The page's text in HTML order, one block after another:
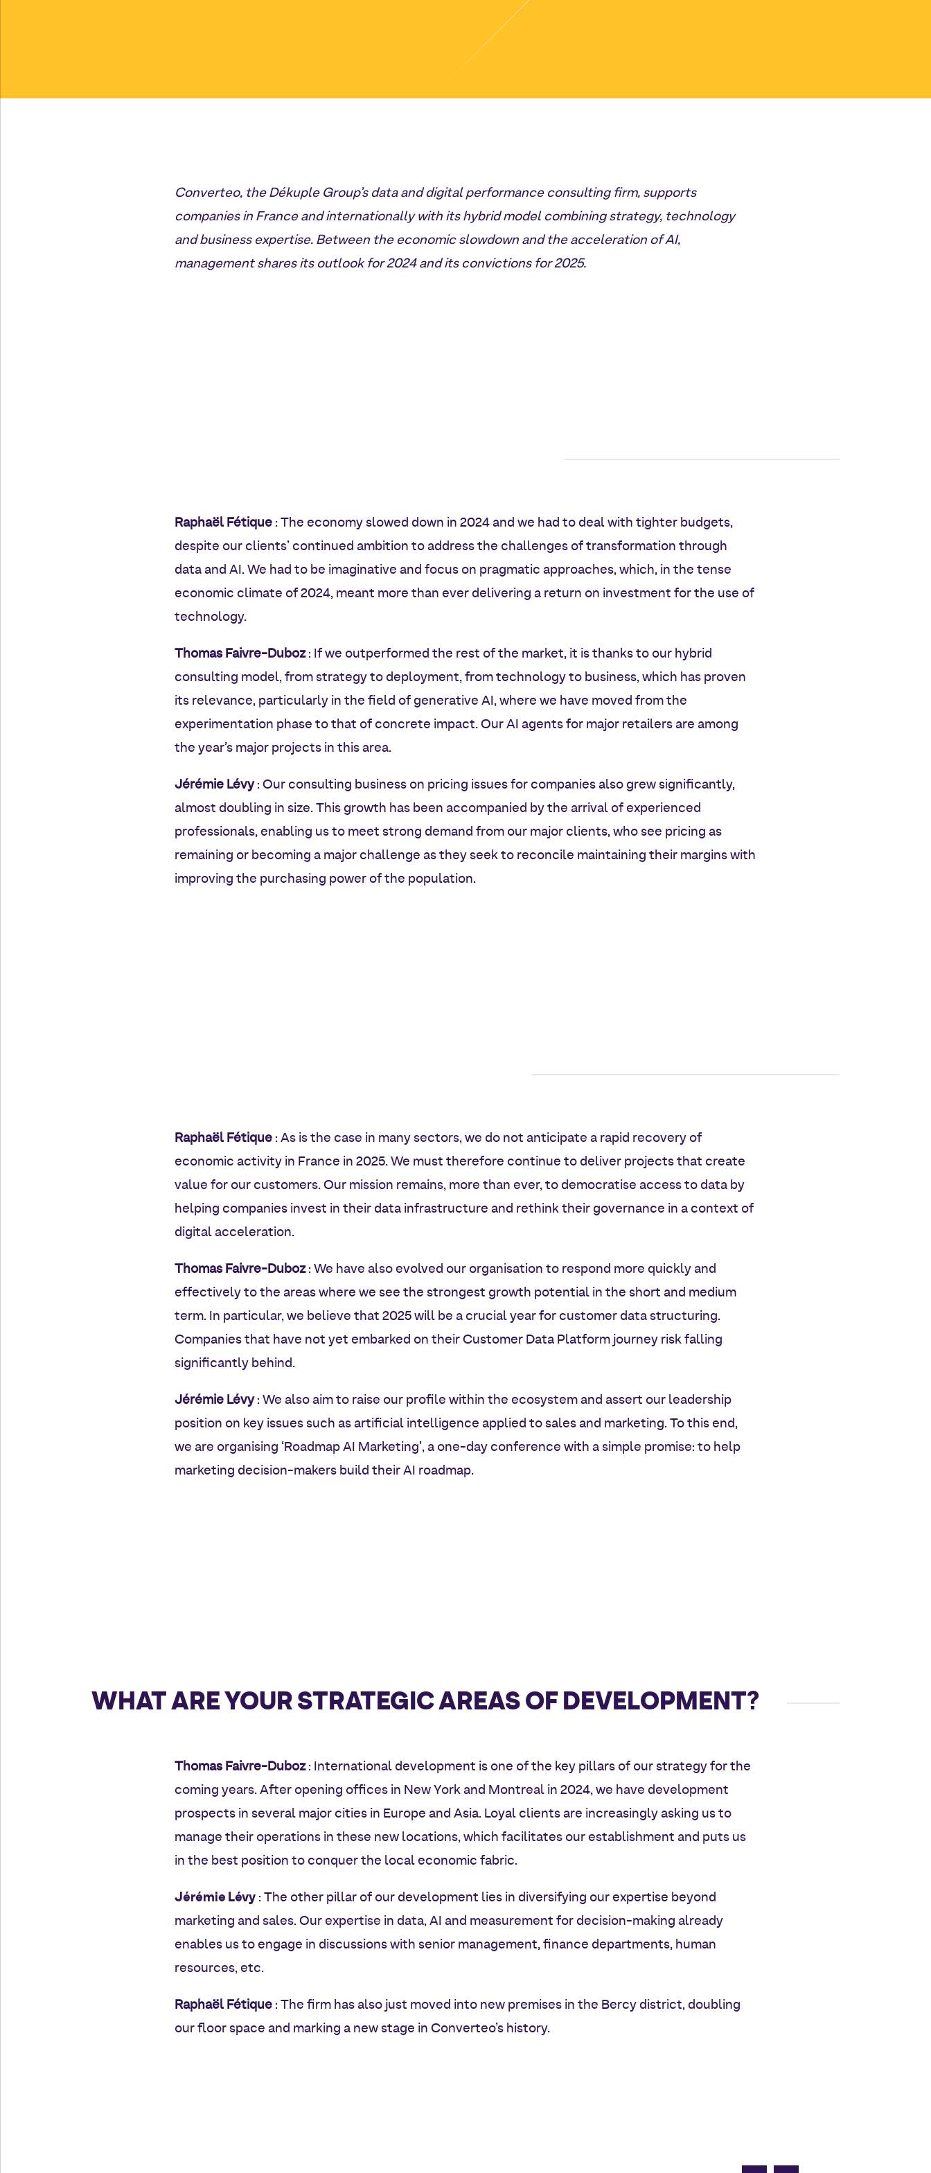
Converteo, the Dékuple Group’s data and digital performance consulting firm, supports
companies in France and internationally with its hybrid model combining strategy, technology
and business expertise. Between the economic slowdown and the acceleration of AI,
management shares its outlook for 2024 and its convictions for 2025.
Raphaël Fétique: The economy slowed down in 2024 and we had to deal with tighter budgets,
despite our clients’ continued ambition to address the challenges of transformation through
data and AI. We had to be imaginative and focus on pragmatic approaches, which, in the tense
economic climate of 2024, meant more than ever delivering a return on investment for the use of
technology.
Thomas Faivre-Duboz: If we outperformed the rest of the market, it is thanks to our hybrid
consulting model, from strategy to deployment, from technology to business, which has proven
its relevance, particularly in the field of generative AI, where we have moved from the
experimentation phase to that of concrete impact. Our AI agents for major retailers are among
the year’s major projects in this area.
Jérémie Lévy: Our consulting business on pricing issues for companies also grew significantly,
almost doubling in size. This growth has been accompanied by the arrival of experienced
professionals, enabling us to meet strong demand from our major clients, who see pricing as
remaining or becoming a major challenge as they seek to reconcile maintaining their margins with
improving the purchasing power of the population.
Raphaël Fétique: As is the case in many sectors, we do not anticipate a rapid recovery of
economic activity in France in 2025. We must therefore continue to deliver projects that create
value for our customers. Our mission remains, more than ever, to democratise access to data by
helping companies invest in their data infrastructure and rethink their governance in a context of
digital acceleration.
Thomas Faivre-Duboz: We have also evolved our organisation to respond more quickly and
effectively to the areas where we see the strongest growth potential in the short and medium
term. In particular, we believe that 2025 will be a crucial year for customer data structuring.
Companies that have not yet embarked on their Customer Data Platform journey risk falling
significantly behind.
Jérémie Lévy: We also aim to raise our profile within the ecosystem and assert our leadership
position on key issues such as artificial intelligence applied to sales and marketing. To this end,
we are organising ‘Roadmap AI Marketing’, a one-day conference with a simple promise: to help
marketing decision-makers build their AI roadmap.
WHAT ARE YOUR STRATEGIC AREAS OF DEVELOPMENT?
Thomas Faivre-Duboz: International development is one of the key pillars of our strategy for the
coming years. After opening offices in New York and Montreal in 2024, we have development
prospects in several major cities in Europe and Asia. Loyal clients are increasingly asking us to
manage their operations in these new locations, which facilitates our establishment and puts us
in the best position to conquer the local economic fabric.
Jérémie Lévy: The other pillar of our development lies in diversifying our expertise beyond
marketing and sales. Our expertise in data, AI and measurement for decision-making already
enables us to engage in discussions with senior management, finance departments, human
resources, etc.
Raphaël Fétique: The firm has also just moved into new premises in the Bercy district, doubling
our floor space and marking a new stage in Converteo’s history.